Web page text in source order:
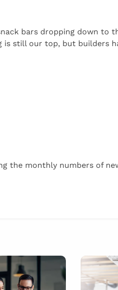
bars dropping down to
still our top, but builders
the monthly numbers of